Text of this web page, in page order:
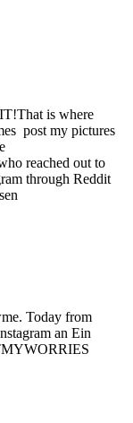
is where
post my pictures
reached out to
through Reddit
Today from
an Ein